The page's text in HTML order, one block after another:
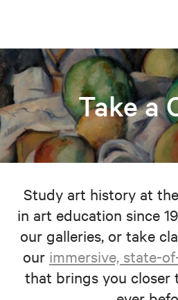
Take a
Study art history at
in art education since
our galleries, or take
our immersive, state-
that brings you closer